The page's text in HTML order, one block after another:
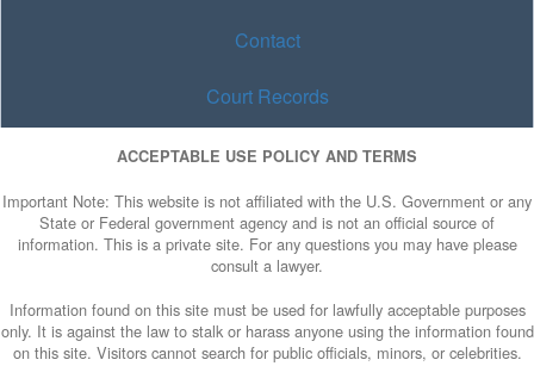
Contact
Court Records
ACCEPTABLE USE POLICY AND TERMS
Important Note: This website is not affiliated with the U.S. Government or any
State or Federal government agency and is not an official source of
information. This is a private site. For any questions you may have please
consult a lawyer.
Information found on this site must be used for lawfully acceptable purposes
only. It is against the law to stalk or harass anyone using the information found
on this site. Visitors cannot search for public officials, minors, or celebrities.